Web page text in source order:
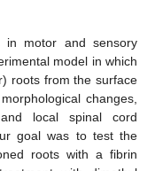
in motor and sensory
model in which
roots from the surface
changes,
and local spinal cord
goal was to test the
roots with a fibrin